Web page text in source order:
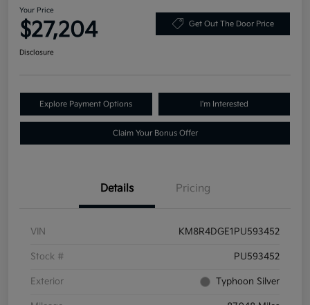
Your Price
$27,204 Get Out The Door Price
Disclosure
Explore Payment Options I'm Interested
Claim Your Bonus Offer
Details Pricing
VIN KM8R4DGE1PU593452
Stock # PU593452
Exterior Typhoon Silver